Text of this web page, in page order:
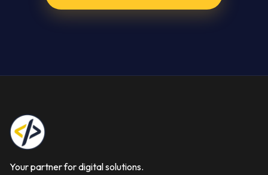
Your partner for digital solutions.